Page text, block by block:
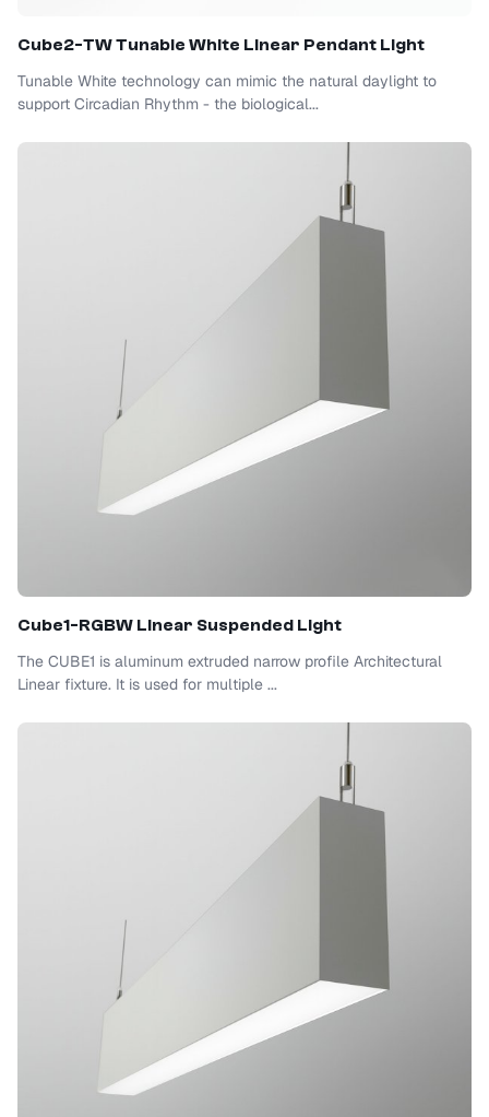
Cube2-TW Tunable White Linear Pendant Light
Tunable White technology can mimic the natural daylight to
support Circadian Rhythm - the biological...
Cube1-RGBW Linear Suspended Light
The CUBE1 is aluminum extruded narrow profile Architectural
Linear fixture. It is used for multiple ...